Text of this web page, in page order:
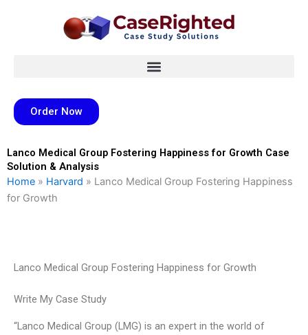
Order Now
Lanco Medical Group Fostering Happiness for Growth Case
Solution & Analysis
Home » Harvard » Lanco Medical Group Fostering Happiness
for Growth
Lanco Medical Group Fostering Happiness for Growth
Write My Case Study
“Lanco Medical Group (LMG) is an expert in the world of